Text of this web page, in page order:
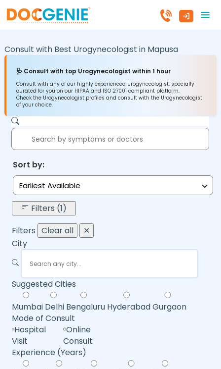
Consult with Best Urogynecologist in Mapusa
🩺 Consult with top Urogynecologist within 1 hour
Consult with any of our highly experienced Urogynecologist, specially
curated for you on our HIPAA and ISO 27001 compliant platform.
Check the Urogynecologist profiles and consult with the Urogynecologist
of your choice.
Sort by:
Earliest Available
Filters (1)
Filters Clear all
✕
City
Suggested Cities
Mumbai Delhi Bengaluru HyderabadGurgaon
Mode of Consult
Hospital
Visit
Online
Consult
Experience (Years)